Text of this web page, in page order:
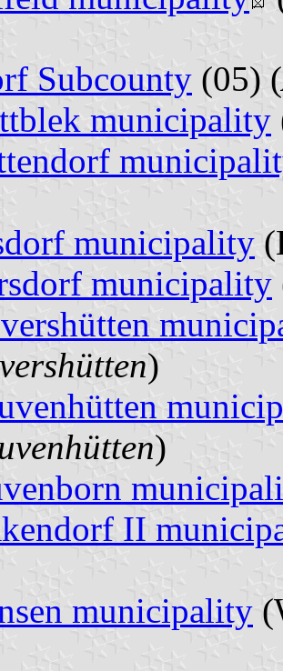
Subcounty (05) (
municipality
municipality
municipality
)
)
II
municipality